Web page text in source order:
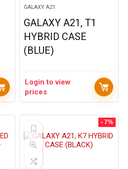
GALAXY A21
GALAXY A21, T1
HYBRID CASE
(BLUE)
Login to view
prices
- 7%